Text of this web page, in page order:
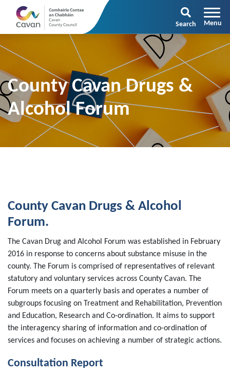
Search
County Cavan Drugs &
Alcohol Forum
County Cavan Drugs & Alcohol
Forum.
The Cavan Drug and Alcohol Forum was established in February
2016 in response to concerns about substance misuse in the
county. The Forum is comprised of representatives of relevant
statutory and voluntary services across County Cavan. The
Forum meets on a quarterly basis and operates a number of
subgroups focusing on Treatment and Rehabilitation, Prevention
and Education, Research and Co-ordination. It aims to support
the interagency sharing of information and co-ordination of
services and focuses on achieving a number of strategic actions.
Consultation Report